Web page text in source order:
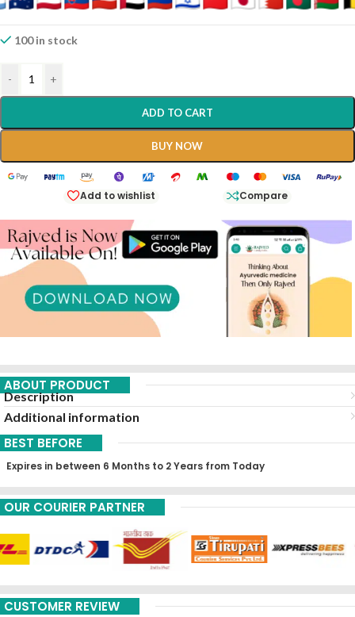
100 in stock
- +
ADD TO CART
BUY NOW
Add to wishlist Compare
ABOUT PRODUCT
Description
Additional information
BEST BEFORE
Expires in between 6 Months to 2 Years from Today
OUR COURIER PARTNER
CUSTOMER REVIEW